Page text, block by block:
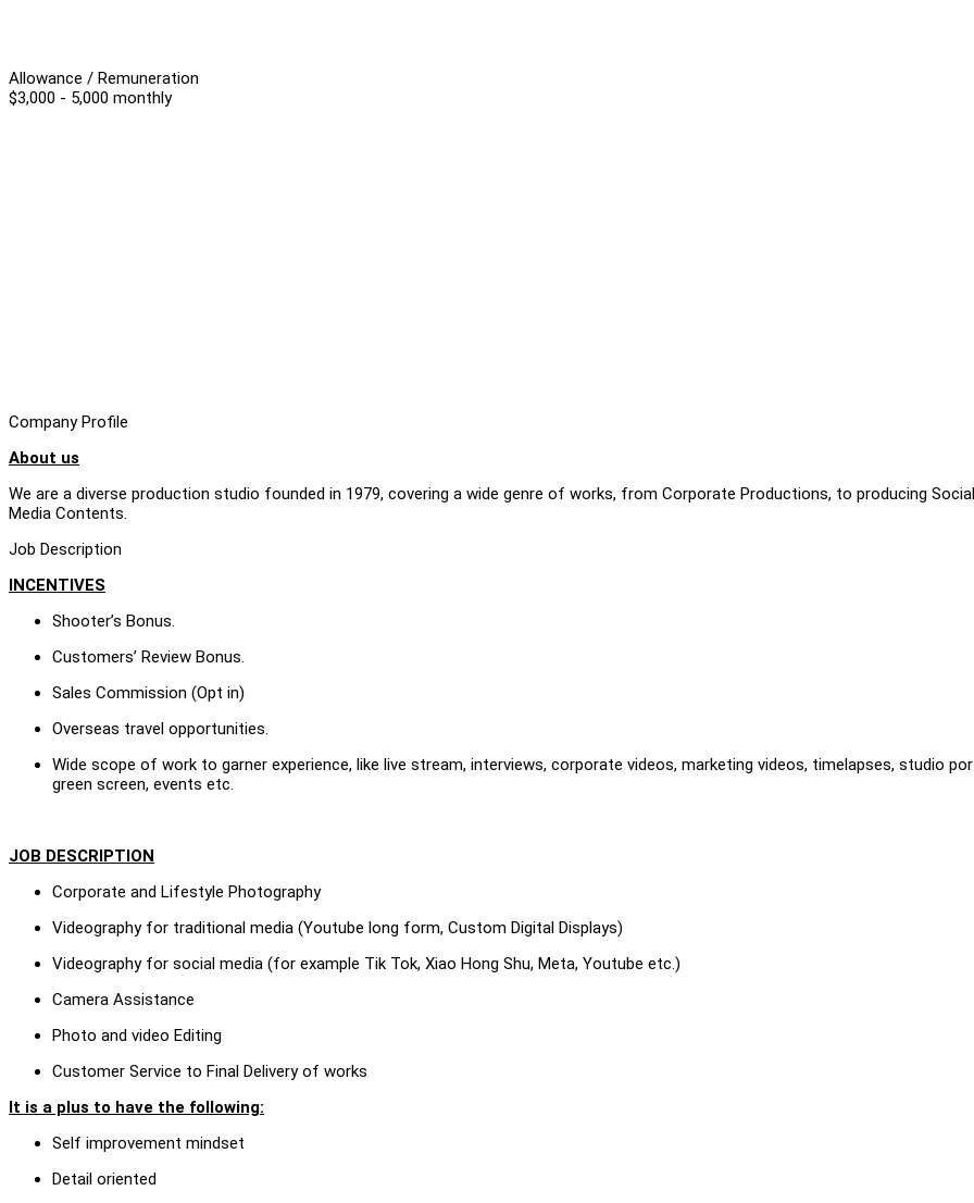
Allowance / Remuneration
$3,000 - 5,000 monthly
Company Profile
About us
We are a diverse production studio founded in 1979, covering a wide genre of works, from Corporate Productions, to producing Social
Media Contents.
Job Description
INCENTIVES
Shooter’s Bonus.
Customers’ Review Bonus.
Sales Commission (Opt in)
Overseas travel opportunities.
Wide scope of work to garner experience, like live stream, interviews, corporate videos, marketing videos, timelapses, studio
green screen, events etc.
JOB DESCRIPTION
Corporate and Lifestyle Photography
Videography for traditional media (Youtube long form, Custom Digital Displays)
Videography for social media (for example Tik Tok, Xiao Hong Shu, Meta, Youtube etc.)
Camera Assistance
Photo and video Editing
Customer Service to Final Delivery of works
It is a plus to have the following:
Self improvement mindset
Detail oriented